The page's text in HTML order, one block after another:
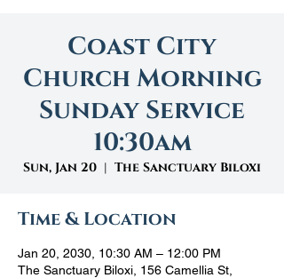
Coast City
Church Morning
Sunday Service
10:30am
Sun, Jan 20
  |
The Sanctuary Biloxi
Time & Location
Jan 20, 2030, 10:30 AM – 12:00 PM
The Sanctuary Biloxi, 156 Camellia St,